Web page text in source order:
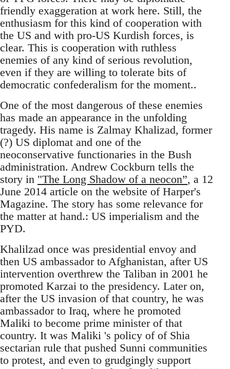
friendly exaggeration at work here. Still, the
enthusiasm for this kind of cooperation with
the US and with pro-US Kurdish forces, is
clear. This is cooperation with ruthless
enemies of any kind of serious revolution,
even if they are willing to tolerate bits of
democratic confederalism for the moment..
One of the most dangerous of these enemies
has made an appearance in the unfolding
tragedy. His name is Zalmay Khalizad, former
(?) US diplomat and one of the
neoconservative functionaries in the Bush
administration. Andrew Cockburn tells the
story in "The Long Shadow of a neocon”, a 12
June 2014 article on the website of Harper's
Magazine. The story has some relevance for
the matter at hand.: US imperialism and the
PYD.
Khalilzad once was presidential envoy and
then US ambassador to Afghanistan, after US
intervention overthrew the Taliban in 2001 he
promoted Karzai to the presidency. Later on,
after the US invasion of that country, he was
ambassador to Iraq, where he promoted
Maliki to become prime minister of that
country. It was Maliki 's policy of of Shia
sectarian rule that pushed Sunni communities
to protest, and even to grudgingly support